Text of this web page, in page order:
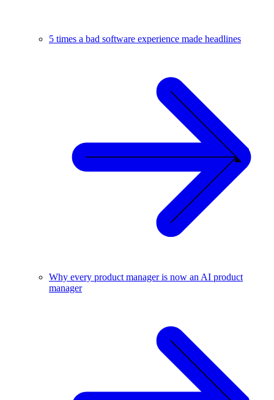
5 times a bad software experience made headlines
Why every product manager is now an AI product
manager